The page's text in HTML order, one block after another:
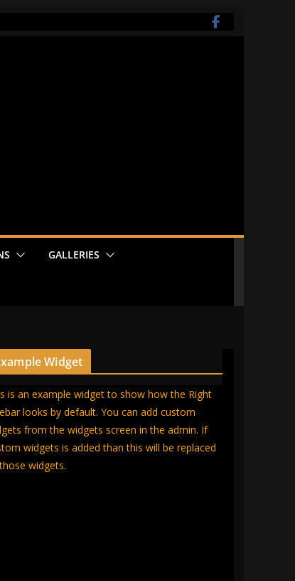
GALLERIES
Widget
is an example widget to show how the Right
looks by default. You can add custom
from the widgets screen in the admin. If
widgets is added than this will be replaced
widgets.